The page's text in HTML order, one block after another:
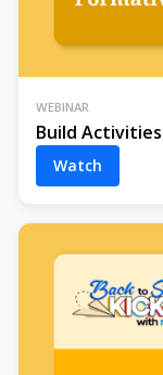
WEBINAR
Build
Watch